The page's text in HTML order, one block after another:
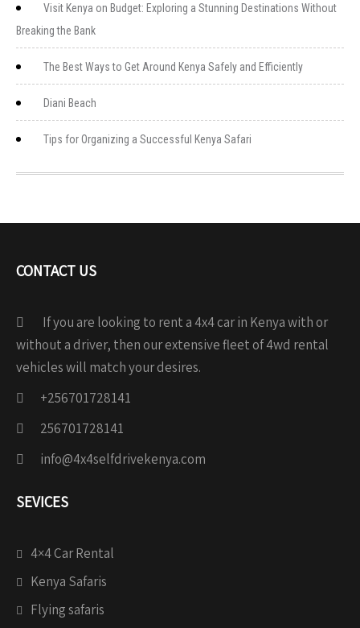
Visit Kenya on Budget: Exploring a Stunning Destinations Without
Breaking the Bank
The Best Ways to Get Around Kenya Safely and Efficiently
Diani Beach
Tips for Organizing a Successful Kenya Safari
CONTACT US
If you are looking to rent a 4x4 car in Kenya with or
without a driver, then our extensive fleet of 4wd rental
vehicles will match your desires.
+256701728141
256701728141
info@4x4selfdrivekenya.com
SEVICES
4×4 Car Rental
Kenya Safaris
Flying safaris